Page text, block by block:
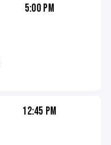
5:00 PM
12:45 PM